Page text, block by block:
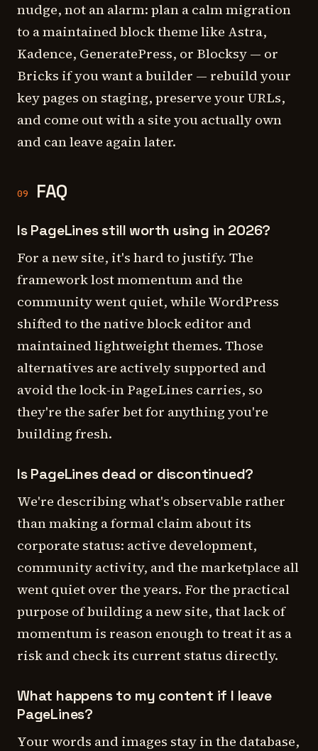
nudge, not an alarm: plan a calm migration
to a maintained block theme like Astra,
Kadence, GeneratePress, or Blocksy — or
Bricks if you want a builder — rebuild your
key pages on staging, preserve your URLs,
and come out with a site you actually own
and can leave again later.
09 FAQ
Is PageLines still worth using in 2026?
For a new site, it's hard to justify. The
framework lost momentum and the
community went quiet, while WordPress
shifted to the native block editor and
maintained lightweight themes. Those
alternatives are actively supported and
avoid the lock-in PageLines carries, so
they're the safer bet for anything you're
building fresh.
Is PageLines dead or discontinued?
We're describing what's observable rather
than making a formal claim about its
corporate status: active development,
community activity, and the marketplace all
went quiet over the years. For the practical
purpose of building a new site, that lack of
momentum is reason enough to treat it as a
risk and check its current status directly.
What happens to my content if I leave
PageLines?
Your words and images stay in the database,